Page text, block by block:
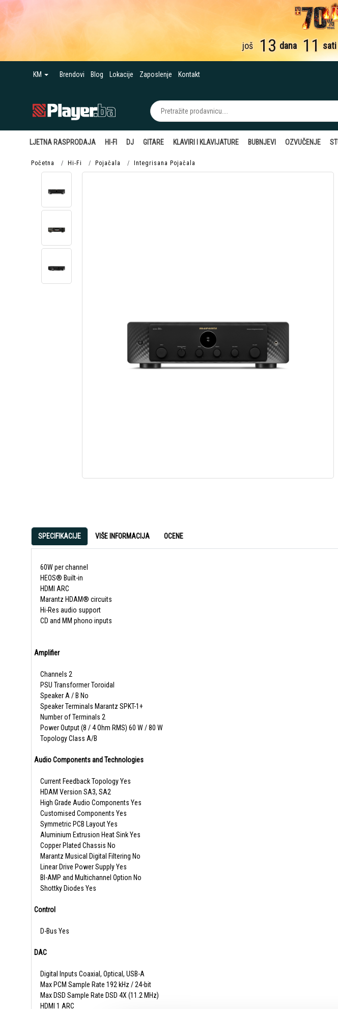
još 13 dana 11 sati
KM Brendovi Blog Lokacije Zaposlenje Kontakt
LJETNA RASPRODAJA HI-FI DJ GITARE KLAVIRI I KLAVIJATURE BUBNJEVI OZVUČENJE
Početna Hi-Fi Pojačala Integrisana Pojačala
SPECIFIKACIJE VIŠE INFORMACIJA OCENE
60W per channel
HEOS® Built-in
HDMI ARC
Marantz HDAM® circuits
Hi-Res audio support
CD and MM phono inputs
Amplifier
Channels 2
PSU Transformer Toroidal
Speaker A / B No
Speaker Terminals Marantz SPKT-1+
Number of Terminals 2
Power Output (8 / 4 Ohm RMS) 60 W / 80 W
Topology Class A/B
Audio Components and Technologies
Current Feedback Topology Yes
HDAM Version SA3, SA2
High Grade Audio Components Yes
Customised Components Yes
Symmetric PCB Layout Yes
Aluminium Extrusion Heat Sink Yes
Copper Plated Chassis No
Marantz Musical Digital Filtering No
Linear Drive Power Supply Yes
BI-AMP and Multichannel Option No
Shottky Diodes Yes
Control
D-Bus Yes
DAC
Digital Inputs Coaxial, Optical, USB-A
Max PCM Sample Rate 192 kHz / 24-bit
Max DSD Sample Rate DSD 4X (11.2 MHz)
HDMI 1 ARC